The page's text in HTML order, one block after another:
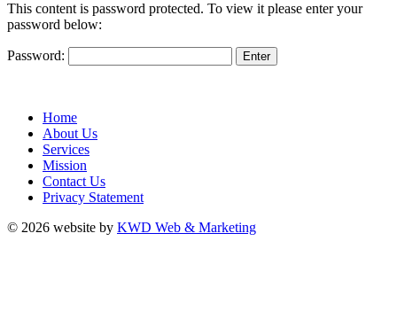
This content is password protected. To view it please enter your
password below:
Password:
Home
About Us
Services
Mission
Contact Us
Privacy Statement
© 2026 website by KWD Web & Marketing